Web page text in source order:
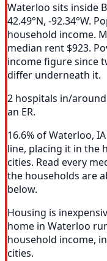
Waterloo sits inside
42.49°N, -92.34°W.
household income.
median rent $923.
income figure since
differ underneath it.
2 hospitals in/
an ER.
16.6% of Waterloo,
line, placing it in the
cities. Read every
the households are
below.
Housing is
home in Waterloo
household income,
cities.